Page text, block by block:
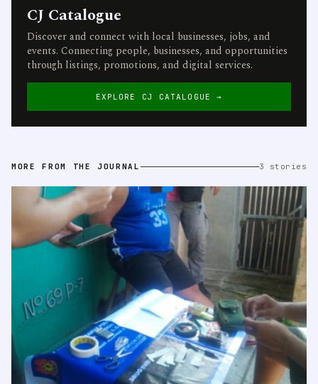
CJ Catalogue
Discover and connect with local businesses, jobs, and
events. Connecting people, businesses, and opportunities
through listings, promotions, and digital services.
EXPLORE CJ CATALOGUE →
MORE FROM THE JOURNAL 3 stories